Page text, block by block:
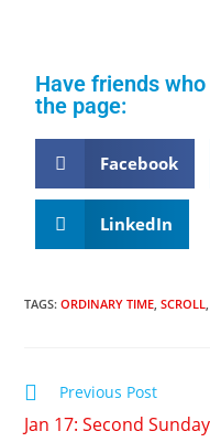
Have friends
the page:
Facebook
LinkedIn
TAGS:ORDINARY TIME SCROLL
Previous Post
Jan 17: Second